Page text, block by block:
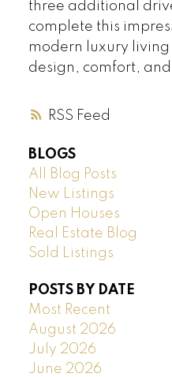
RSS
three additional
complete this
modern luxury
design, comfort,
BLOGS
All Blog Posts
New Listings
Open Houses
Real Estate Blog
Sold Listings
POSTS BY DATE
Most Recent
August 2026
July 2026
June 2026